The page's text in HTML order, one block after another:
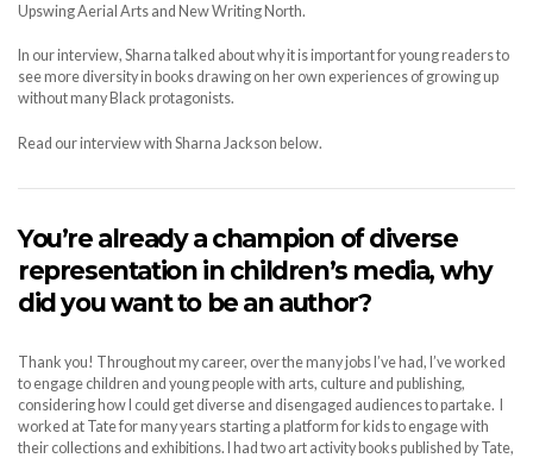
Upswing Aerial Arts and New Writing North.
In our interview, Sharna talked about why it is important for young readers to
see more diversity in books drawing on her own experiences of growing up
without many Black protagonists.
Read our interview with Sharna Jackson below.
You’re already a champion of diverse
representation in children’s media, why
did you want to be an author?
Thank you! Throughout my career, over the many jobs I’ve had, I’ve worked
to engage children and young people with arts, culture and publishing,
considering how I could get diverse and disengaged audiences to partake. I
worked at Tate for many years starting a platform for kids to engage with
their collections and exhibitions. I had two art activity books published by Tate,